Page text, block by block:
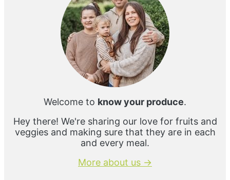
Welcome to know your produce.
Hey there! We're sharing our love for fruits and
veggies and making sure that they are in each
and every meal.
More about us →